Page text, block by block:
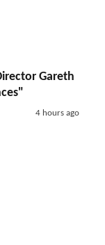
Gareth
4 hours ago